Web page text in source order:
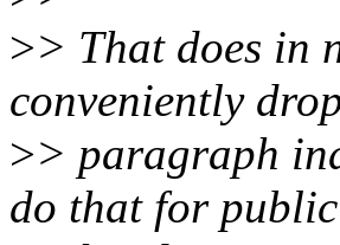
>> That does in
conveniently
>> paragraph
do that for public